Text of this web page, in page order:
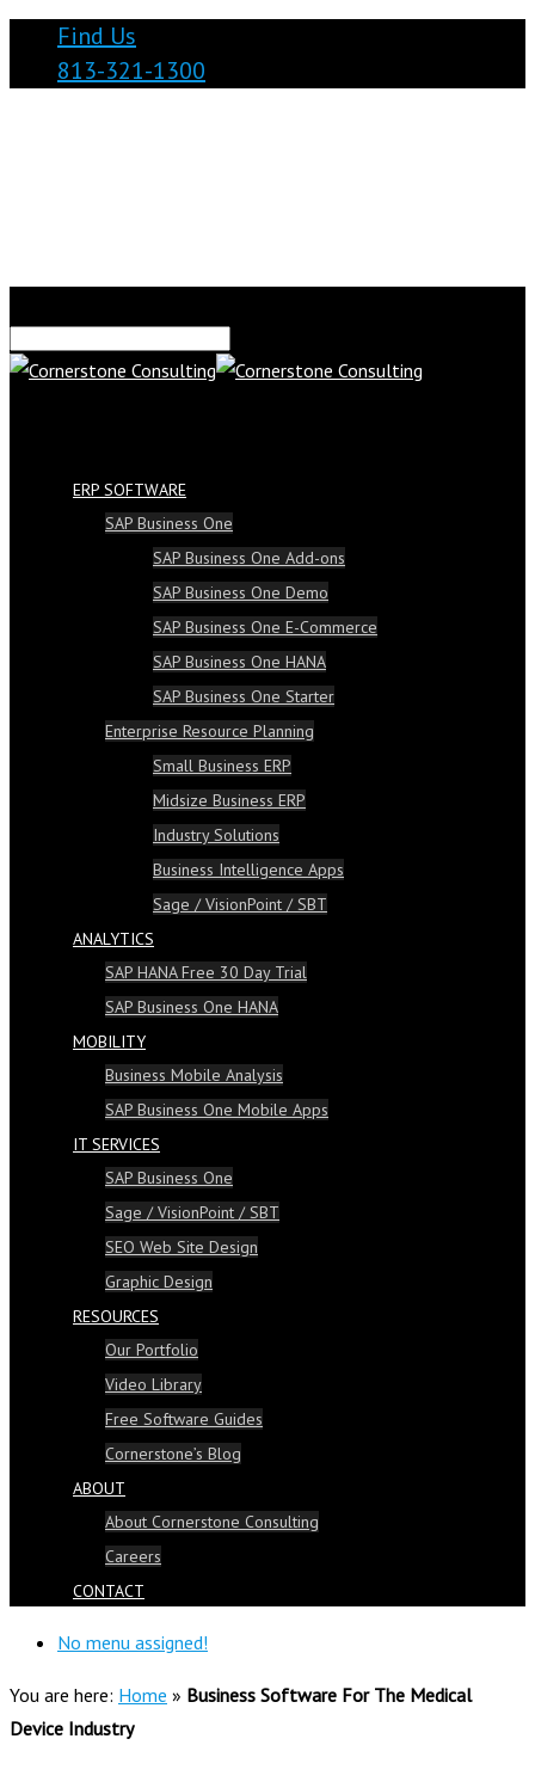
Find Us
813-321-1300
ERP SOFTWARE
SAP Business One
SAP Business One Add-ons
SAP Business One Demo
SAP Business One E-Commerce
SAP Business One HANA
SAP Business One Starter
Enterprise Resource Planning
Small Business ERP
Midsize Business ERP
Industry Solutions
Business Intelligence Apps
Sage / VisionPoint / SBT
ANALYTICS
SAP HANA Free 30 Day Trial
SAP Business One HANA
MOBILITY
Business Mobile Analysis
SAP Business One Mobile Apps
IT SERVICES
SAP Business One
Sage / VisionPoint / SBT
SEO Web Site Design
Graphic Design
RESOURCES
Our Portfolio
Video Library
Free Software Guides
Cornerstone’s Blog
ABOUT
About Cornerstone Consulting
Careers
CONTACT
No menu assigned!
You are here: Home » Business Software For The Medical
Device Industry